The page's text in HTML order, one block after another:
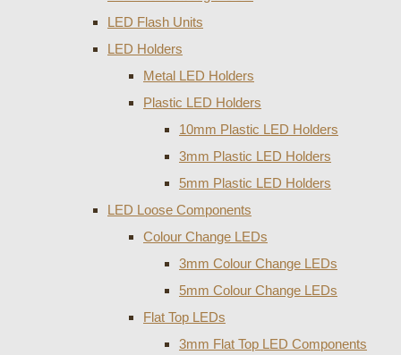
LED Flash Units
LED Holders
Metal LED Holders
Plastic LED Holders
10mm Plastic LED Holders
3mm Plastic LED Holders
5mm Plastic LED Holders
LED Loose Components
Colour Change LEDs
3mm Colour Change LEDs
5mm Colour Change LEDs
Flat Top LEDs
3mm Flat Top LED Components